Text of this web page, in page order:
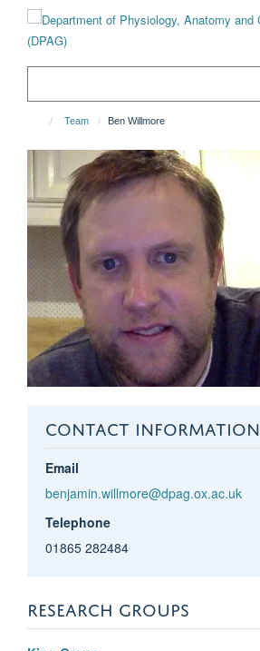
content
Team Ben Willmore
CONTACT INFORMATION
Email
benjamin.willmore@dpag.ox.ac.uk
Telephone
01865 282484
RESEARCH GROUPS